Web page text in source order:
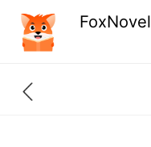
FoxNovel